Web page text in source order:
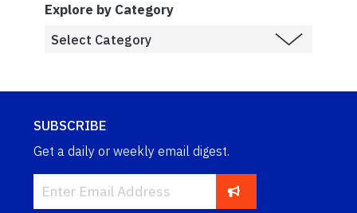
Explore by Category
SUBSCRIBE
Get a daily or weekly email digest.